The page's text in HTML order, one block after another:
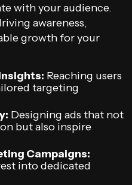
with your audience.
awareness,
growth for your
Reaching users
targeting
Designing ads that not
but also inspire
Campaigns:
into dedicated